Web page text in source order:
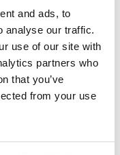
and ads, to
analyse our traffic.
use of our site with
partners who
that you’ve
from your use